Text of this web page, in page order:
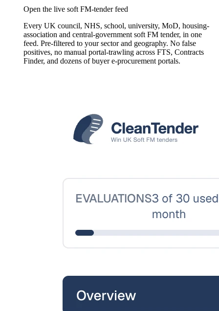
Open the live soft FM-tender feed
Every UK council, NHS, school, university, MoD, housing-
association and central-government soft FM tender, in one
feed. Pre-filtered to your sector and geography. No false
positives, no manual portal-trawling across FTS, Contracts
Finder, and dozens of buyer e-procurement portals.